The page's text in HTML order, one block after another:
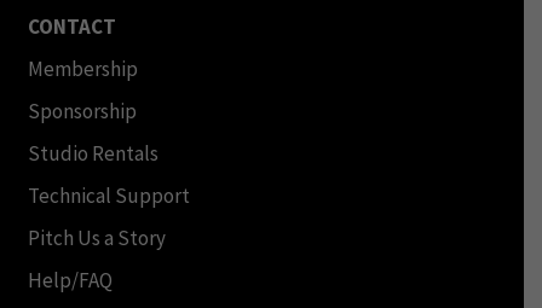
CONTACT
Membership
Sponsorship
Studio Rentals
Technical Support
Pitch Us a Story
Help/FAQ